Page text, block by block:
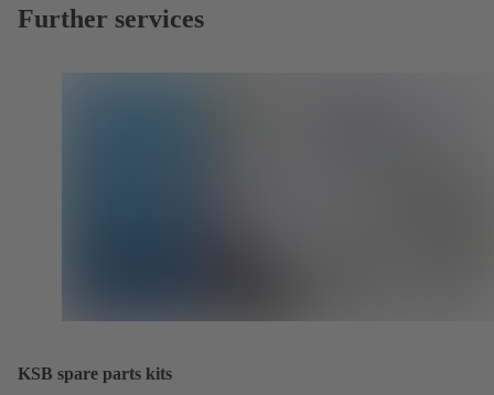
Further services
KSB spare parts kits